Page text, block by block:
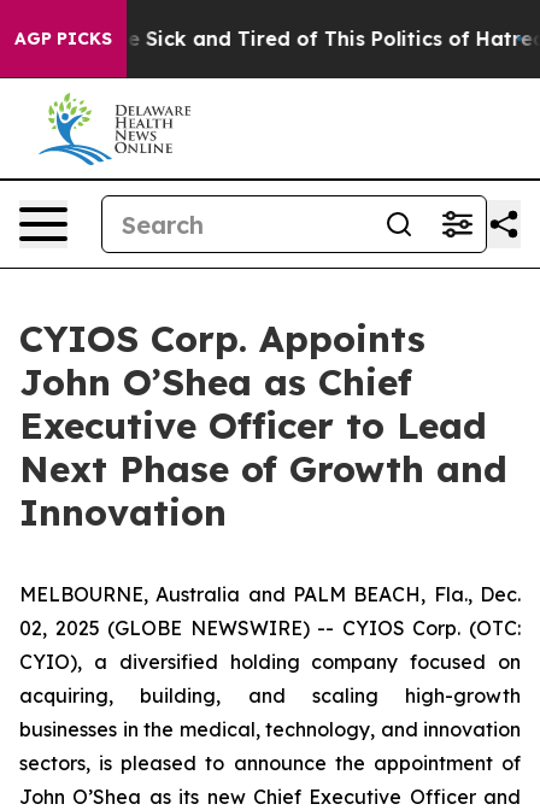
AGP PICKS
Are Sick and Tired of This Politics of Hatred” The
CYIOS Corp. Appoints
John O’Shea as Chief
Executive Officer to Lead
Next Phase of Growth and
Innovation
MELBOURNE, Australia and PALM BEACH, Fla., Dec.
02, 2025 (GLOBE NEWSWIRE) -- CYIOS Corp. (OTC:
CYIO), a diversified holding company focused on
acquiring, building, and scaling high-growth
businesses in the medical, technology, and innovation
sectors, is pleased to announce the appointment of
John O’Shea as its new Chief Executive Officer and